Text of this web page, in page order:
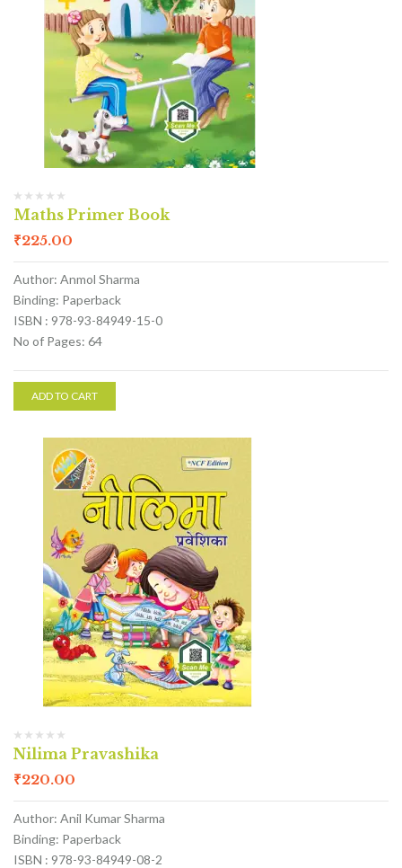
Maths Primer Book
₹225.00
Author: Anmol Sharma
Binding: Paperback
ISBN : 978-93-84949-15-0
No of Pages: 64
ADD TO CART
Nilima Pravashika
₹220.00
Author: Anil Kumar Sharma
Binding: Paperback
ISBN : 978-93-84949-08-2